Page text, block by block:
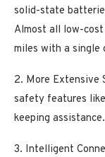
solid-state
Almost all low-
miles with a single
2. More Extensive
safety features
keeping assistance.
3. Intelligent